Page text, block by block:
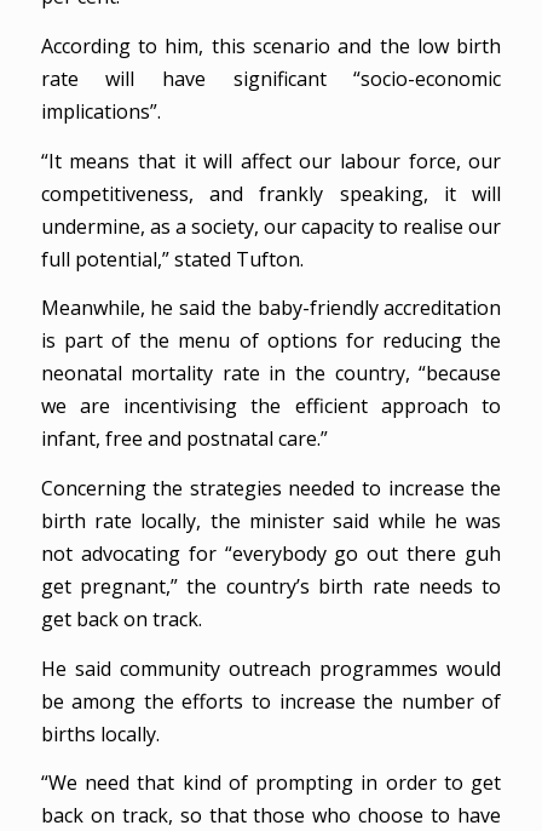
According to him, this scenario and the low birth
rate will have significant “socio-economic
implications”.
“It means that it will affect our labour force, our
competitiveness, and frankly speaking, it will
undermine, as a society, our capacity to realise our
full potential,” stated Tufton.
Meanwhile, he said the baby-friendly accreditation
is part of the menu of options for reducing the
neonatal mortality rate in the country, “because
we are incentivising the efficient approach to
infant, free and postnatal care.”
Concerning the strategies needed to increase the
birth rate locally, the minister said while he was
not advocating for “everybody go out there guh
get pregnant,” the country’s birth rate needs to
get back on track.
He said community outreach programmes would
be among the efforts to increase the number of
births locally.
“We need that kind of prompting in order to get
back on track, so that those who choose to have